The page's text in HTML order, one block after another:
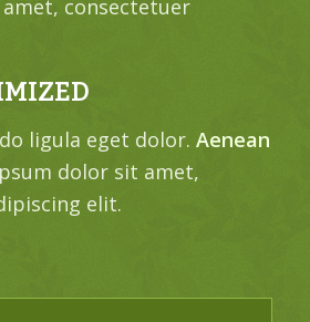
consectetuer
ligula eget dolor. Aenean
dolor sit amet,
elit.